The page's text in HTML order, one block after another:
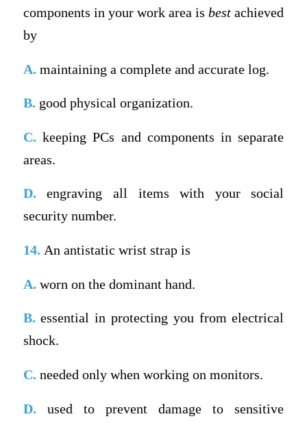
components in your work area isbestachieved
by
A. maintaining a complete and accurate log.
B. good physical organization.
C. keeping PCs and components in separate
areas.
D.engraving all items with your social
security number.
14. An antistatic wrist strap is
A. worn on the dominant hand.
B.essential in protecting you from electrical
shock.
C. needed only when working on monitors.
D. used to prevent damage to sensitive